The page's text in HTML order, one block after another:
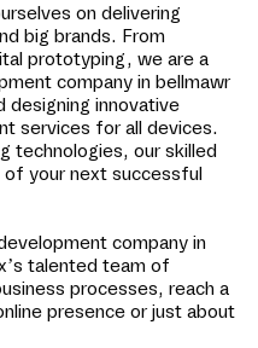
on delivering
big brands. From
prototyping, we are a
company in bellmawr
designing innovative
services for all devices.
technologies, our skilled
your next successful
company in
talented team of
processes, reach a
presence or just about